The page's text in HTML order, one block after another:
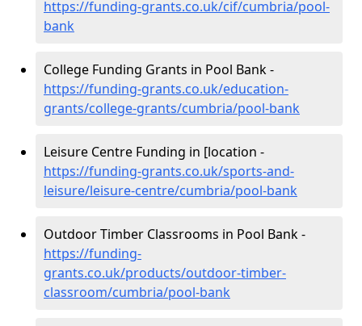
https://funding-grants.co.uk/cif/cumbria/pool-
bank
College Funding Grants in Pool Bank -
https://funding-grants.co.uk/education-
grants/college-grants/cumbria/pool-bank
Leisure Centre Funding in [location -
https://funding-grants.co.uk/sports-and-
leisure/leisure-centre/cumbria/pool-bank
Outdoor Timber Classrooms in Pool Bank -
https://funding-
grants.co.uk/products/outdoor-timber-
classroom/cumbria/pool-bank